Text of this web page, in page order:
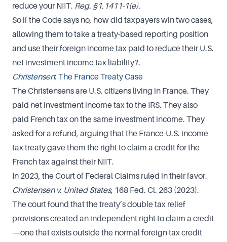
reduce your NIIT. Reg. §1.1411-1(e).
So if the Code says no, how did taxpayers win two cases,
allowing them to take a treaty-based reporting position
and use their foreign income tax paid to reduce their U.S.
net investment income tax liability?.
Christensen: The France Treaty Case
The Christensens are U.S. citizens living in France. They
paid net investment income tax to the IRS. They also
paid French tax on the same investment income. They
asked for a refund, arguing that the France-U.S. income
tax treaty gave them the right to claim a credit for the
French tax against their NIIT.
In 2023, the Court of Federal Claims ruled in their favor.
Christensen v. United States, 168 Fed. Cl. 263 (2023).
The court found that the treaty’s double tax relief
provisions created an independent right to claim a credit
—one that exists outside the normal foreign tax credit